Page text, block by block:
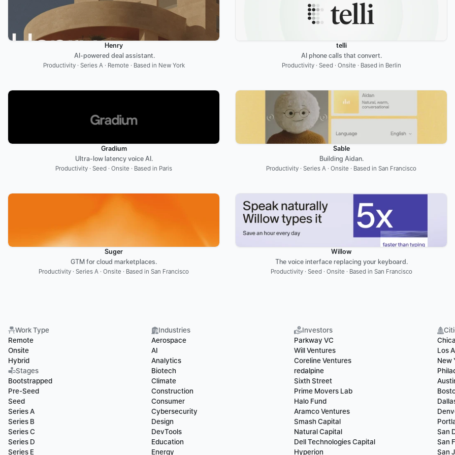
Henry
AI-powered deal assistant.
Productivity · Series A · Remote · Based in New York
telli
AI phone calls that convert.
Productivity · Seed · Onsite · Based in Berlin
Gradium
Ultra-low latency voice AI.
Productivity · Seed · Onsite · Based in Paris
Sable
Building Aidan.
Productivity · Series A · Onsite · Based in San Francisco
Suger
GTM for cloud marketplaces.
Productivity · Series A · Onsite · Based in San Francisco
Willow
The voice interface replacing your keyboard.
Productivity · Seed · Onsite · Based in San Francisco
Work Type
Remote
Onsite
Hybrid
Stages
Bootstrapped
Pre-Seed
Seed
Series A
Series B
Series C
Series D
Series E
Industries
Aerospace
AI
Analytics
Biotech
Climate
Construction
Consumer
Cybersecurity
Design
DevTools
Education
Energy
Investors
Parkway VC
Will Ventures
Coreline Ventures
redalpine
Sixth Street
Prime Movers Lab
Halo Fund
Aramco Ventures
Smash Capital
Natural Capital
Dell Technologies Capital
Hyperion
Los
New
San
San
San